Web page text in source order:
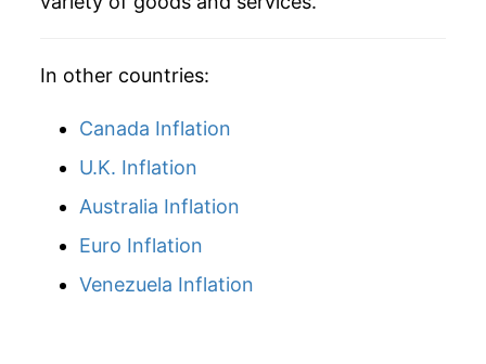
In other countries:
Canada Inflation
U.K. Inflation
Australia Inflation
Euro Inflation
Venezuela Inflation